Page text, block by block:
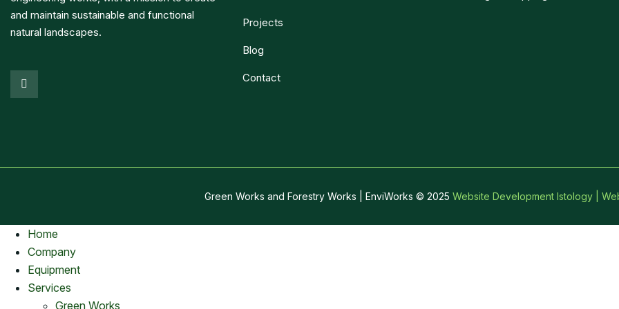
and maintain sustainable and functional
natural landscapes.
Projects
Blog
Contact
Green Works and Forestry Works | EnviWorks © 2025 Website Development Istology |
Home
Company
Equipment
Services
Green Works